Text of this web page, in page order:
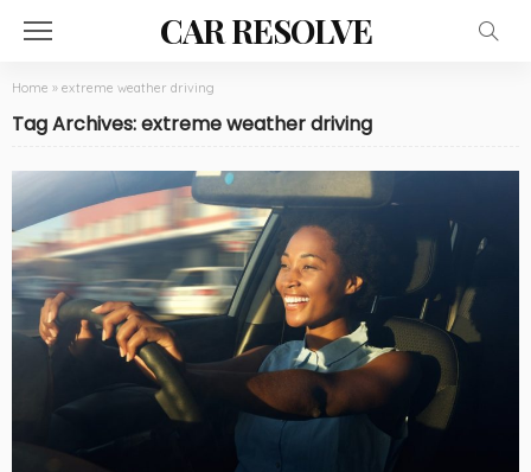
CAR RESOLVE
Home » extreme weather driving
Tag Archives: extreme weather driving